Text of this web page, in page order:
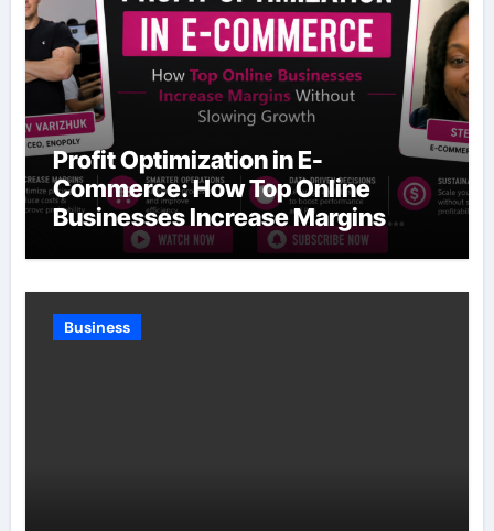
Profit Optimization in E-
Commerce: How Top Online
Businesses Increase Margins
Without Slowing Growth
Business